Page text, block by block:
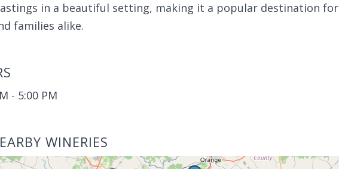
in a beautiful setting, making it a popular destination for
families alike.
- 5:00 PM
WINERIES